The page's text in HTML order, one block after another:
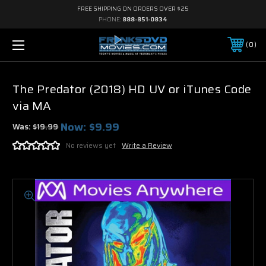
FREE SHIPPING ON ORDERS OVER $25
PHONE: 888-851-0834
0
The Predator (2018) HD UV or iTunes Code
via MA
Was:$19.99 Now: $9.99
No reviews yet Write a Review